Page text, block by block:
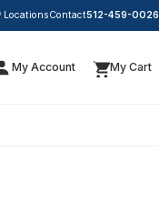
LocationsContact512-459-0026
My Account My Cart